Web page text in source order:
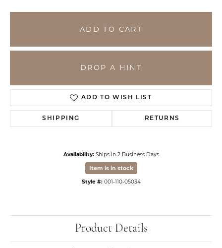
ADD TO CART
DROP A HINT
ADD TO WISH LIST
SHIPPING RETURNS
Availability: Ships in 2 Business Days
Item is in stock
Style #: 001-110-05034
Product Details